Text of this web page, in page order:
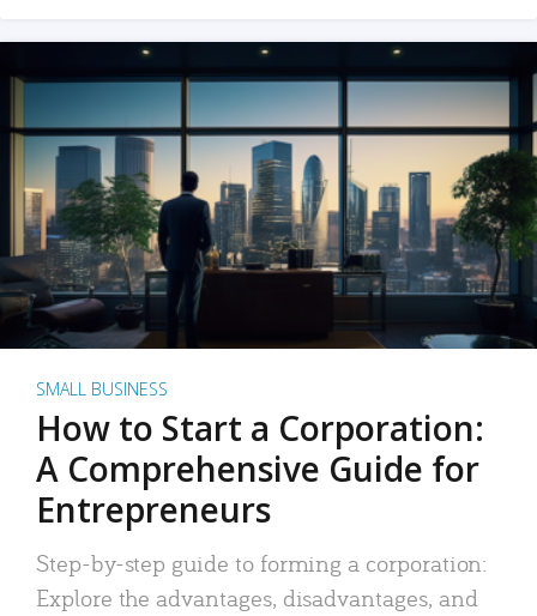
SMALL BUSINESS
How to Start a Corporation:
A Comprehensive Guide for
Entrepreneurs
Step-by-step guide to forming a corporation:
Explore the advantages, disadvantages, and